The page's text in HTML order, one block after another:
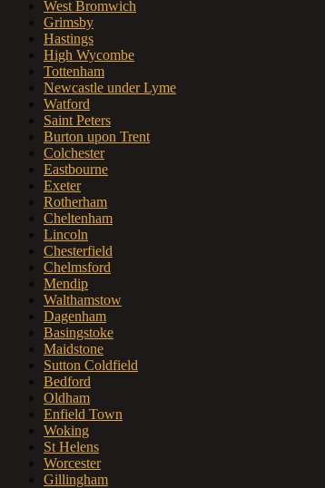
West Bromwich
Grimsby
Hastings
High Wycombe
Tottenham
Newcastle under Lyme
Watford
Saint Peters
Burton upon Trent
Colchester
Eastbourne
Exeter
Rotherham
Cheltenham
Lincoln
Chesterfield
Chelmsford
Mendip
Walthamstow
Dagenham
Basingstoke
Maidstone
Sutton Coldfield
Bedford
Oldham
Enfield Town
Woking
St Helens
Worcester
Gillingham